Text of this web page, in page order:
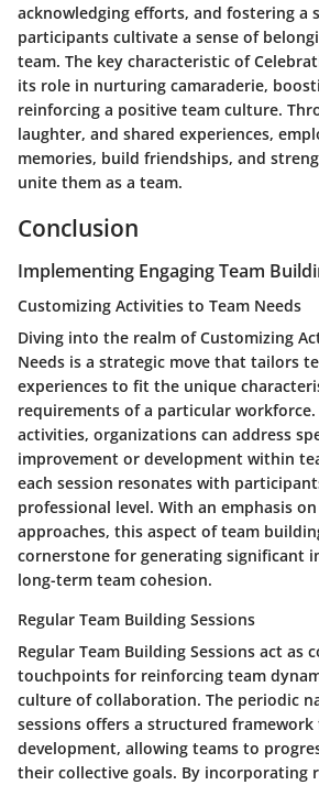
acknowledging efforts, and fostering a
participants cultivate a sense of
team. The key characteristic of
its role in nurturing camaraderie,
reinforcing a positive team culture.
laughter, and shared experiences,
memories, build friendships, and
unite them as a team.
Conclusion
Implementing Engaging Team
Customizing Activities to Team Needs
Diving into the realm of Customizing
Needs is a strategic move that tailors
experiences to fit the unique
requirements of a particular
activities, organizations can address
improvement or development within
each session resonates with
professional level. With an emphasis
approaches, this aspect of team
cornerstone for generating significant
long-term team cohesion.
Regular Team Building Sessions
Regular Team Building Sessions act as
touchpoints for reinforcing team
culture of collaboration. The periodic
sessions offers a structured
development, allowing teams to
their collective goals. By incorporating